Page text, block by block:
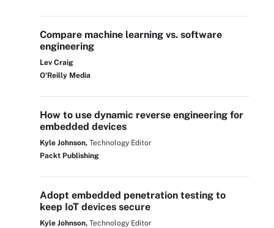
Compare machine learning vs. software
engineering
Lev Craig
O'Reilly Media
How to use dynamic reverse engineering for
embedded devices
Kyle Johnson, Technology Editor
Packt Publishing
Adopt embedded penetration testing to
keep IoT devices secure
Kyle Johnson, Technology Editor